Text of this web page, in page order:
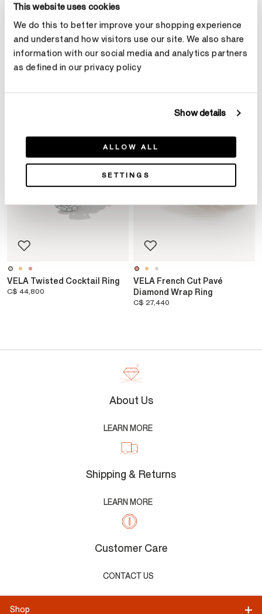
This website uses cookies
We do this to better improve your shopping experience
and understand how visitors use our site. We also share
information with our social media and analytics partners
as defined in our privacy policy
Show details
ALLOW ALL
SETTINGS
Product Details
YOU MAY ALSO LIKE
VELA Twisted Cocktail Ring
C$ 44,800
VELA French Cut Pavé
Diamond Wrap Ring
C$ 27,440
About Us
LEARN MORE
Shipping & Returns
LEARN MORE
Customer Care
CONTACT US
Shop